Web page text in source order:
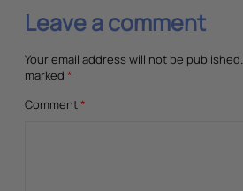
Leave a comment
Your email address will not be published.
marked *
Comment*